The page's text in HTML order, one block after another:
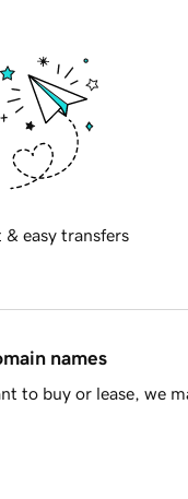
& easy transfers
names
to buy or lease, we